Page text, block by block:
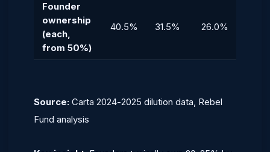
Founder
ownership
(each,
from 50%)
40.5% 31.5% 26.0%
Source: Carta 2024-2025 dilution data, Rebel
Fund analysis